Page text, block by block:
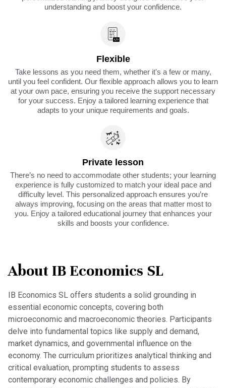
understanding and boost your confidence.
Flexible
Take lessons as you need them, whether it's a few or many,
until you feel confident. Our flexible approach allows you to learn
at your own pace, ensuring you receive the support necessary
for your success. Enjoy a tailored learning experience that
adapts to your unique requirements and goals.
Private lesson
There’s no need to accommodate other students; your learning
experience is fully customized to match your ideal pace and
difficulty level. This personalized approach ensures you’re
always improving, focusing on the areas that matter most to
you. Enjoy a tailored educational journey that enhances your
skills and boosts your confidence.
About IB Economics SL
IB Economics SL offers students a solid grounding in
essential economic concepts, covering both
microeconomic and macroeconomic theories. Participants
delve into fundamental topics like supply and demand,
market dynamics, and governmental influence on the
economy. The curriculum prioritizes analytical thinking and
critical evaluation, prompting students to assess
contemporary economic challenges and policies. By